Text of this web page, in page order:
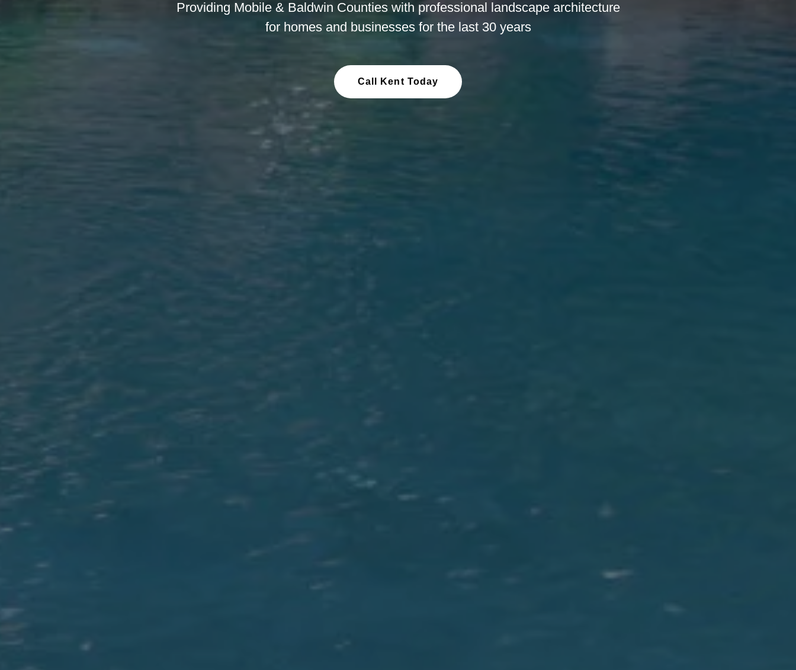
Providing Mobile & Baldwin Counties with professional landscape architecture
for homes and businesses for the last 30 years
Call Kent Today